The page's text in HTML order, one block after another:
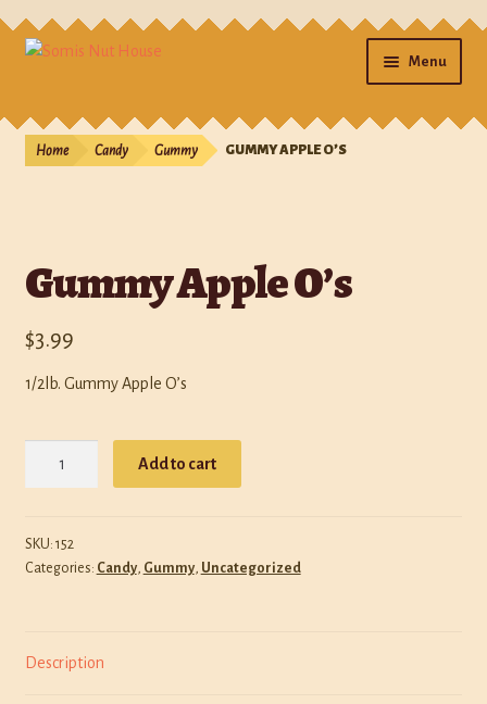
Menu
Home
Cart
Contact Us
Gifts
Photos
Shop
Home Candy Gummy GUMMY APPLE O’S
Gummy Apple O’s
$3.99
1/2lb. Gummy Apple O’s
Add to cart
SKU: 152
Categories: Candy, Gummy, Uncategorized
Description